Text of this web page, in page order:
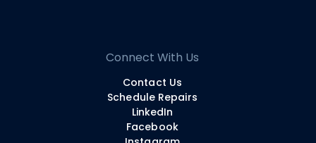
Connect With Us
Contact Us
Schedule Repairs
LinkedIn
Facebook